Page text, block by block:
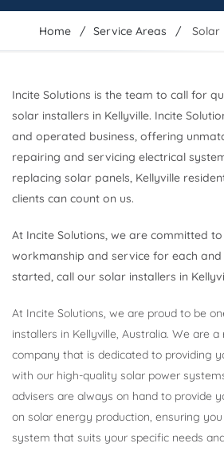
Home Service Areas Solar
Incite Solutions is the team to call for
solar installers in Kellyville. Incite
and operated business, offering
repairing and servicing electrical
replacing solar panels, Kellyville
clients can count on us.
At Incite Solutions, we are committed
workmanship and service for each
started, call our solar installers in
At Incite Solutions, we are proud to be
installers in Kellyville, Australia. We are
company that is dedicated to providing
with our high-quality solar power
advisers are always on hand to provide
on solar energy production, ensuring
system that suits your specific needs